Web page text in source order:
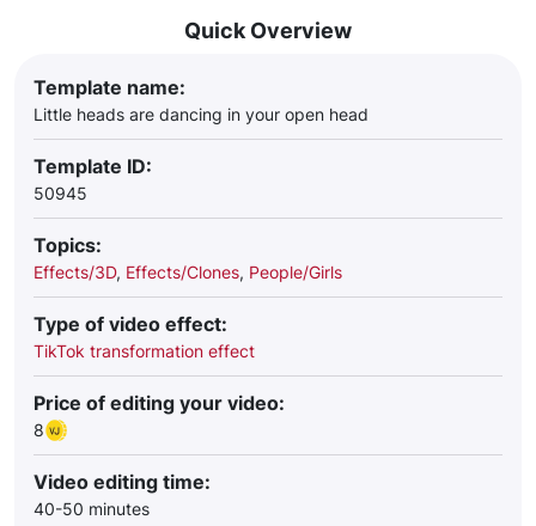
Quick Overview
Template name:
Little heads are dancing in your open head
Template ID:
50945
Topics:
Effects/3D, Effects/Clones, People/Girls
Type of video effect:
TikTok transformation effect
Price of editing your video:
8
Video editing time:
40-50 minutes